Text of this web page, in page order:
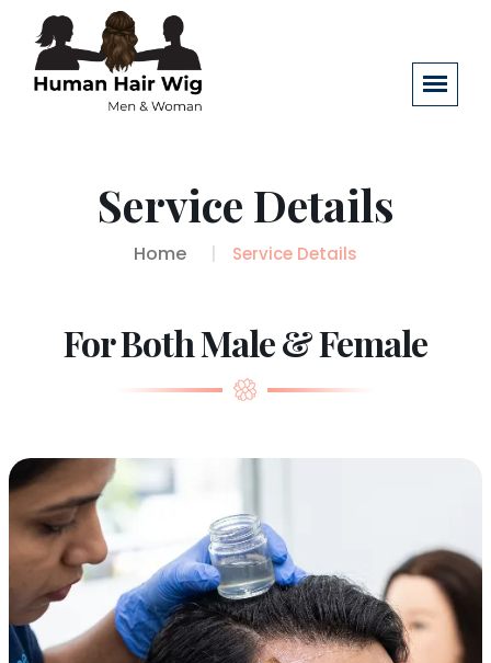
Service Details
Home Service Details
For Both Male & Female